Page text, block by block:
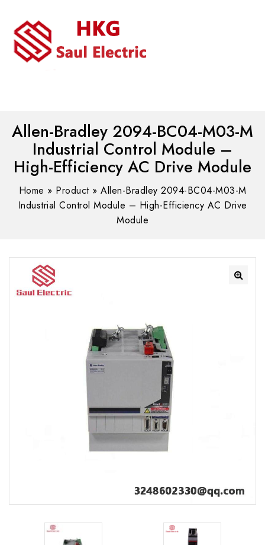
Allen-Bradley 2094-BC04-M03-M
Industrial Control Module –
High-Efficiency AC Drive Module
Home » Product» Allen-Bradley 2094-BC04-M03-M
Industrial Control Module – High-Efficiency AC Drive
Module